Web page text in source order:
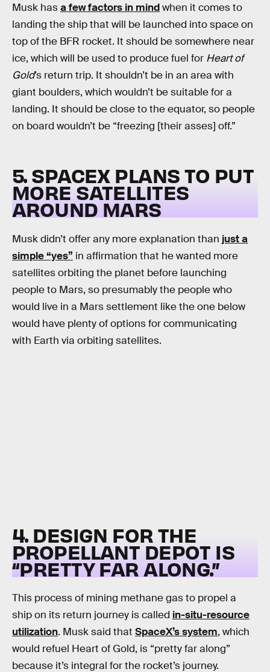
Musk hasa few factors in mindwhen it comes to
landing the ship that will be launched into space on
top of the BFR rocket. It should be somewhere near
ice, which will be used to produce fuel for Heart of
Gold’s return trip. It shouldn’t be in an area with
giant boulders, which wouldn’t be suitable for a
landing. It should be close to the equator, so people
on board wouldn’t be “freezing [their asses] off.”
5. SPACEX PLANS TO PUT
MORE SATELLITES
AROUND MARS
Musk didn’t offer any more explanation than just a
simple “yes” in affirmation that he wanted more
satellites orbiting the planet before launching
people to Mars, so presumably the people who
would live in a Mars settlement like the one below
would have plenty of options for communicating
with Earth via orbiting satellites.
4. DESIGN FOR THE
PROPELLANT DEPOT IS
“PRETTY FAR ALONG.”
This process of mining methane gas to propel a
ship on its return journey is called in-situ-resource
utilization. Musk said that SpaceX’s system, which
would refuel Heart of Gold, is “pretty far along”
because it’s integral for the rocket’s journey.